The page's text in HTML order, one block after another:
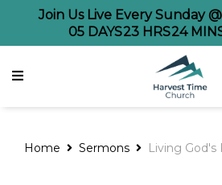
Join Us Live Every Sunday
05 DAYS23 HRS24
Home Sermons Living God's